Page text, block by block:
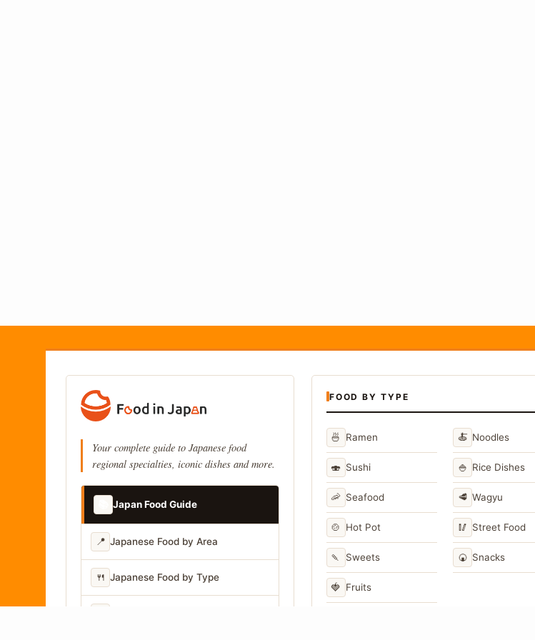
Your complete guide to Japanese food
regional specialties, iconic dishes and more.
Japan Food Guide
📍 Japanese Food by Area
🍴 Japanese Food by Type
FOOD BY TYPE
🍜 Ramen 🍝 Noodles
🍣 Sushi 🍚 Rice Dishes
🦐 Seafood 🥩 Wagyu
🍲 Hot Pot 🥢 Street Food
🍡 Sweets 🍘 Snacks
🍓 Fruits